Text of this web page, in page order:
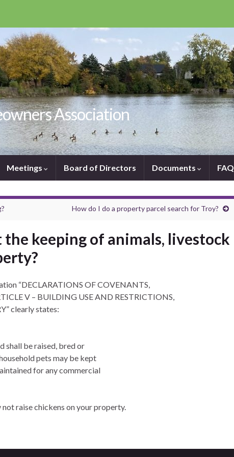
Association
Meetings Board of Directors Documents FAQ
How do I do a property parcel search for Troy?
keeping of animals, livestock
“DECLARATIONS OF COVENANTS,
V – BUILDING USE AND RESTRICTIONS,
clearly states:
shall be raised, bred or
pets may be kept
for any commercial
raise chickens on your property.